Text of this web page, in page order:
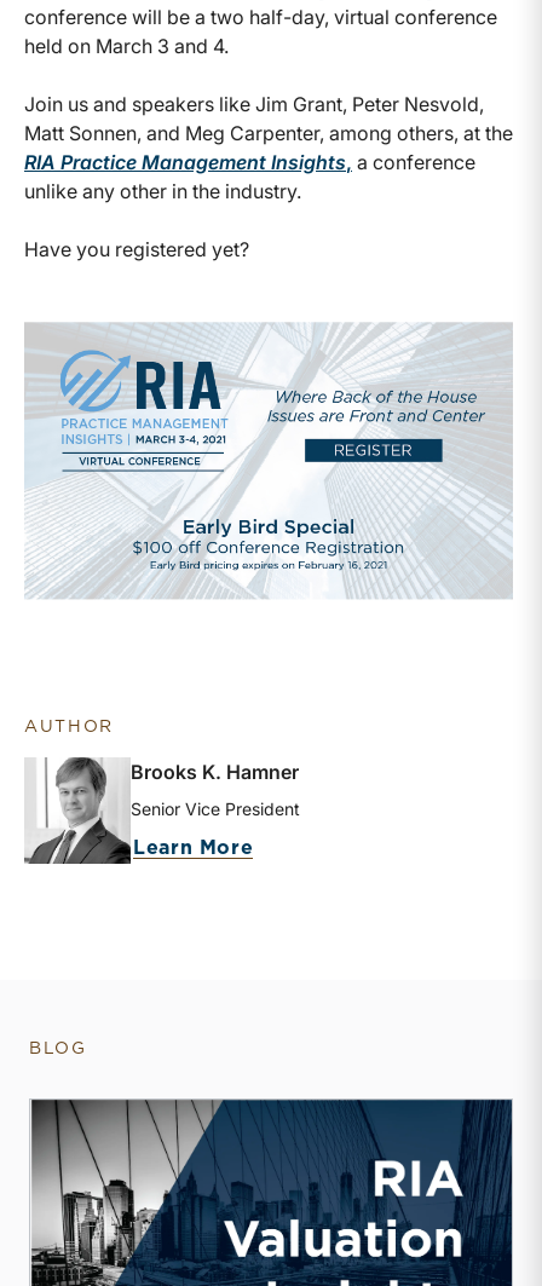
conference will be a two half-day, virtual conference
held on March 3 and 4.
Join us and speakers like Jim Grant, Peter Nesvold,
Matt Sonnen, and Meg Carpenter, among others, at the
RIA Practice Management Insights, a conference
unlike any other in the industry.
Have you registered yet?
AUTHOR
Brooks K. Hamner
Senior Vice President
Learn More
BLOG